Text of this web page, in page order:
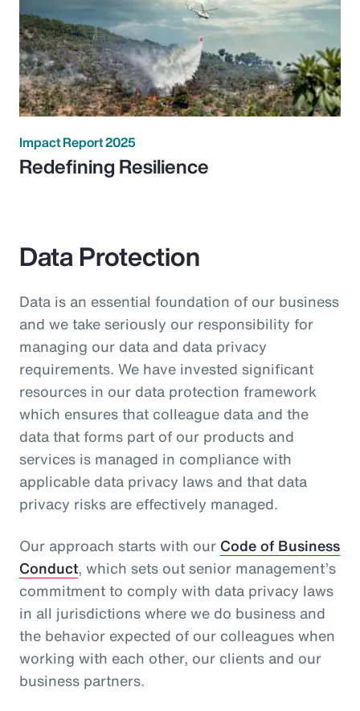
Impact Report 2025
Redefining Resilience
Data Protection
Data is an essential foundation of our business
and we take seriously our responsibility for
managing our data and data privacy
requirements. We have invested significant
resources in our data protection framework
which ensures that colleague data and the
data that forms part of our products and
services is managed in compliance with
applicable data privacy laws and that data
privacy risks are effectively managed.
Our approach starts with our Code of Business
Conduct, which sets out senior management’s
commitment to comply with data privacy laws
in all jurisdictions where we do business and
the behavior expected of our colleagues when
working with each other, our clients and our
business partners.